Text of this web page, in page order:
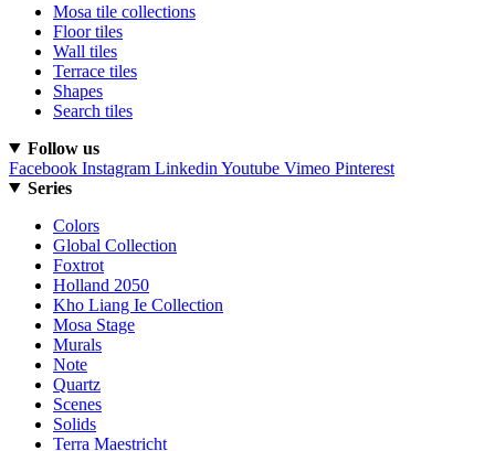
Mosa tile collections
Floor tiles
Wall tiles
Terrace tiles
Shapes
Search tiles
Follow us
Facebook Instagram Linkedin Youtube Vimeo Pinterest
Series
Colors
Global Collection
Foxtrot
Holland 2050
Kho Liang Ie Collection
Mosa Stage
Murals
Note
Quartz
Scenes
Solids
Terra Maestricht